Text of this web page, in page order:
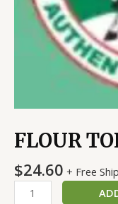
FLOUR
$24.60 + Free